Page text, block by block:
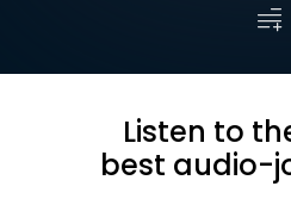
Listen to
best audio-